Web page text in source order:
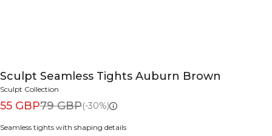
Sculpt Seamless Tights Auburn Brown
Sculpt Collection
55 GBP79 GBP(-30%)
Seamless tights with shaping details